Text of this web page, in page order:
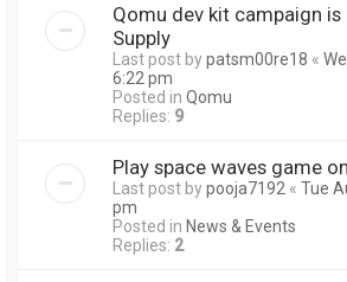
Qomu dev kit campaign
Supply
Last post bypatsm00re18 «
6:22 pm
Posted in Qomu
Replies: 9
Play space waves game
Last post bypooja7192 « Tue
pm
Posted in News & Events
Replies: 2